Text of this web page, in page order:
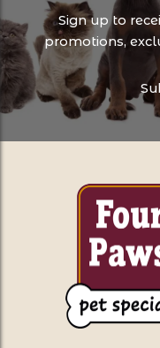
Sign up to
promotions,